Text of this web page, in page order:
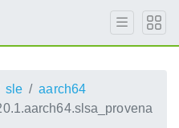
sle
aarch64